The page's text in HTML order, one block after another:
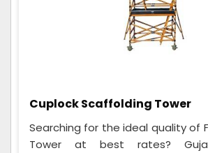
Cuplock Scaffolding Tower
Searching for the ideal quality of
Tower at best rates?